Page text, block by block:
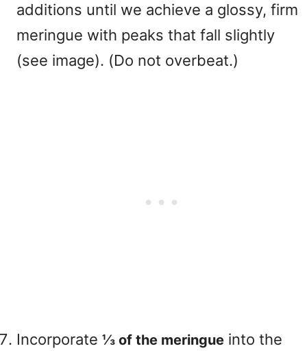
additions until we achieve a glossy, firm
meringue with peaks that fall slightly
(see image). (Do not overbeat.)
Incorporate ⅓ of the meringue into the